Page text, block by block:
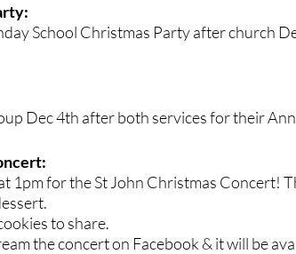
School Christmas Party after church
Dec 4th after both services for their
1pm for the St John Christmas Concert!
to share.
the concert on Facebook & it will be